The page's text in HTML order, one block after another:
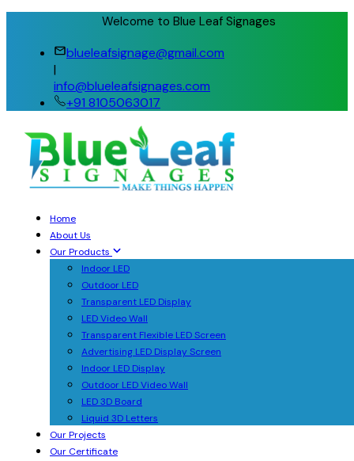
Welcome to Blue Leaf Signages
blueleafsignage@gmail.com
|
info@blueleafsignages.com
+91 8105063017
Home
About Us
Our Products
Indoor LED
Outdoor LED
Transparent LED Display
LED Video Wall
Transparent Flexible LED Screen
Advertising LED Display Screen
Indoor LED Display
Outdoor LED Video Wall
LED 3D Board
Liquid 3D Letters
Our Projects
Our Certificate